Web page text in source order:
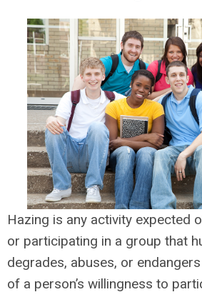
Hazing is any activity expected
or participating in a group that
degrades, abuses, or
of a person’s willingness to